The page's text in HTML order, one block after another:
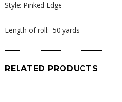
Style: Pinked Edge
Length of roll: 50 yards
RELATED PRODUCTS